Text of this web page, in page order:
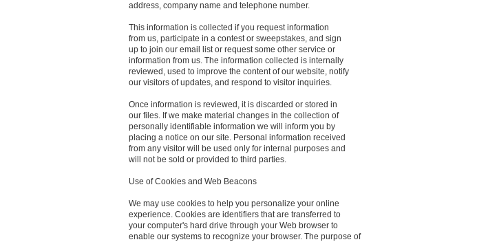
address, company name and telephone number.
This information is collected if you request information
from us, participate in a contest or sweepstakes, and sign
up to join our email list or request some other service or
information from us. The information collected is internally
reviewed, used to improve the content of our website, notify
our visitors of updates, and respond to visitor inquiries.
Once information is reviewed, it is discarded or stored in
our files. If we make material changes in the collection of
personally identifiable information we will inform you by
placing a notice on our site. Personal information received
from any visitor will be used only for internal purposes and
will not be sold or provided to third parties.
Use of Cookies and Web Beacons
We may use cookies to help you personalize your online
experience. Cookies are identifiers that are transferred to
your computer's hard drive through your Web browser to
enable our systems to recognize your browser. The purpose of